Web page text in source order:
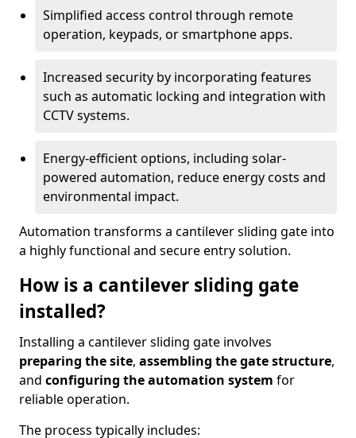
Simplified access control through remote
operation, keypads, or smartphone apps.
Increased security by incorporating features
such as automatic locking and integration with
CCTV systems.
Energy-efficient options, including solar-
powered automation, reduce energy costs and
environmental impact.
Automation transforms a cantilever sliding gate into
a highly functional and secure entry solution.
How is a cantilever sliding gate
installed?
Installing a cantilever sliding gate involves
preparing the site, assembling the gate structure,
and configuring the automation system for
reliable operation.
The process typically includes: